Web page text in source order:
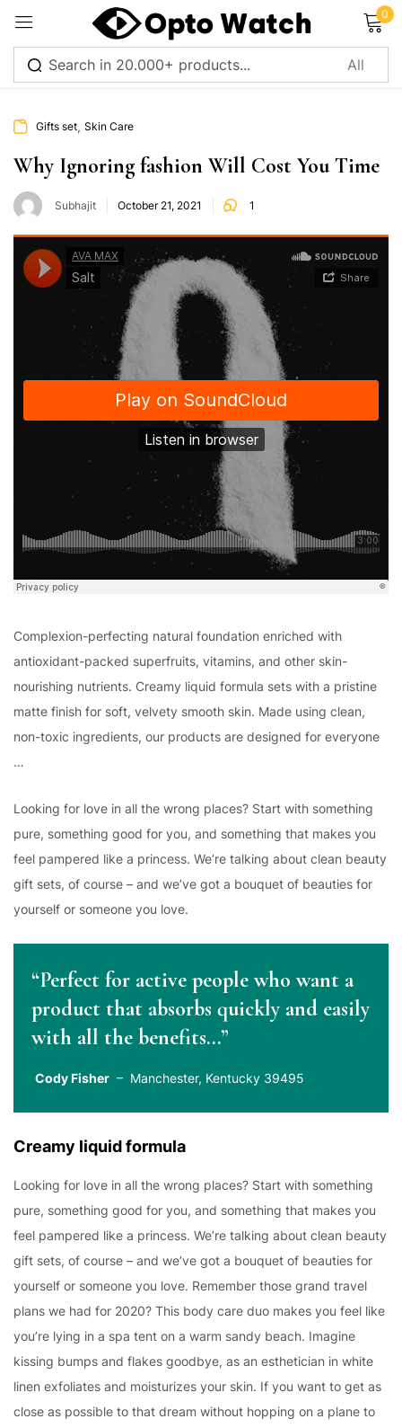
0
Gifts set, Skin Care
Why Ignoring fashion Will Cost You Time
Subhajit October 21, 2021 1
Complexion-perfecting natural foundation enriched with
antioxidant-packed superfruits, vitamins, and other skin-
nourishing nutrients. Creamy liquid formula sets with a pristine
matte finish for soft, velvety smooth skin. Made using clean,
non-toxic ingredients, our products are designed for everyone
…
Looking for love in all the wrong places? Start with something
pure, something good for you, and something that makes you
feel pampered like a princess. We’re talking about clean beauty
gift sets, of course – and we’ve got a bouquet of beauties for
yourself or someone you love.
“Perfect for active people who want a
product that absorbs quickly and easily
with all the benefits…”
Cody Fisher – Manchester, Kentucky 39495
Creamy liquid formula
Looking for love in all the wrong places? Start with something
pure, something good for you, and something that makes you
feel pampered like a princess. We’re talking about clean beauty
gift sets, of course – and we’ve got a bouquet of beauties for
yourself or someone you love. Remember those grand travel
plans we had for 2020? This body care duo makes you feel like
you’re lying in a spa tent on a warm sandy beach. Imagine
kissing bumps and flakes goodbye, as an esthetician in white
linen exfoliates and moisturizes your skin. If you want to get as
close as possible to that dream without hopping on a plane to
Sign in
Remember me Lost password?
Log in
Create an account